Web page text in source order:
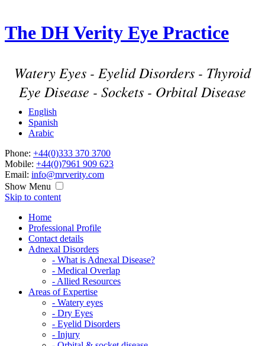
The DH Verity Eye Practice
Watery Eyes - Eyelid Disorders - Thyroid
Eye Disease - Sockets - Orbital Disease
English
Spanish
Arabic
Phone: +44(0)333 370 3700
Mobile: +44(0)7961 909 623
Email: info@mrverity.com
Show Menu
Skip to content
Home
Professional Profile
Contact details
Adnexal Disorders
- What is Adnexal Disease?
- Medical Overlap
- Allied Resources
Areas of Expertise
- Watery eyes
- Dry Eyes
- Eyelid Disorders
- Injury